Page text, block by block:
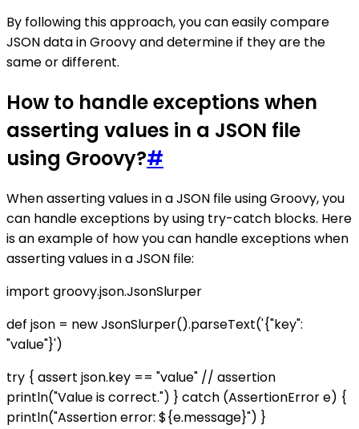
By following this approach, you can easily compare
JSON data in Groovy and determine if they are the
same or different.
How to handle exceptions when
asserting values in a JSON file
using Groovy?#
When asserting values in a JSON file using Groovy, you
can handle exceptions by using try-catch blocks. Here
is an example of how you can handle exceptions when
asserting values in a JSON file:
import groovy.json.JsonSlurper
def json = new JsonSlurper().parseText('{"key":
"value"}')
try { assert json.key == "value" // assertion
println("Value is correct.") } catch (AssertionError e) {
println("Assertion error: ${e.message}") }